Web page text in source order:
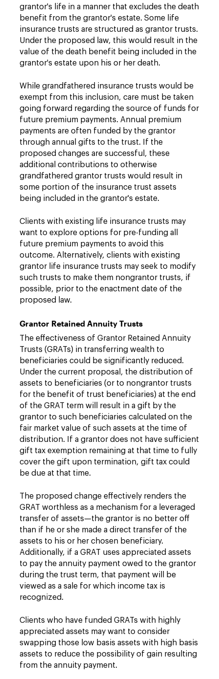
grantor's life in a manner that excludes the death
benefit from the grantor's estate. Some life
insurance trusts are structured as grantor trusts.
Under the proposed law, this would result in the
value of the death benefit being included in the
grantor's estate upon his or her death.
While grandfathered insurance trusts would be
exempt from this inclusion, care must be taken
going forward regarding the source of funds for
future premium payments. Annual premium
payments are often funded by the grantor
through annual gifts to the trust. If the
proposed changes are successful, these
additional contributions to otherwise
grandfathered grantor trusts would result in
some portion of the insurance trust assets
being included in the grantor's estate.
Clients with existing life insurance trusts may
want to explore options for pre-funding all
future premium payments to avoid this
outcome. Alternatively, clients with existing
grantor life insurance trusts may seek to modify
such trusts to make them nongrantor trusts, if
possible, prior to the enactment date of the
proposed law.
Grantor Retained Annuity Trusts
The effectiveness of Grantor Retained Annuity
Trusts (GRATs) in transferring wealth to
beneficiaries could be significantly reduced.
Under the current proposal, the distribution of
assets to beneficiaries (or to nongrantor trusts
for the benefit of trust beneficiaries) at the end
of the GRAT term will result in a gift by the
grantor to such beneficiaries calculated on the
fair market value of such assets at the time of
distribution. If a grantor does not have sufficient
gift tax exemption remaining at that time to fully
cover the gift upon termination, gift tax could
be due at that time.
The proposed change effectively renders the
GRAT worthless as a mechanism for a leveraged
transfer of assets—the grantor is no better off
than if he or she made a direct transfer of the
assets to his or her chosen beneficiary.
Additionally, if a GRAT uses appreciated assets
to pay the annuity payment owed to the grantor
during the trust term, that payment will be
viewed as a sale for which income tax is
recognized.
Clients who have funded GRATs with highly
appreciated assets may want to consider
swapping those low basis assets with high basis
assets to reduce the possibility of gain resulting
from the annuity payment.